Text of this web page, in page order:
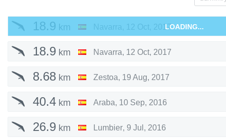
18.9 km Navarra , 12 Oct, 2017LOADING...
18.9 km Navarra, 12 Oct, 2017
8.68 km Zestoa, 19 Aug, 2017
40.4 km Araba, 10 Sep, 2016
26.9 km Lumbier, 9 Jul, 2016